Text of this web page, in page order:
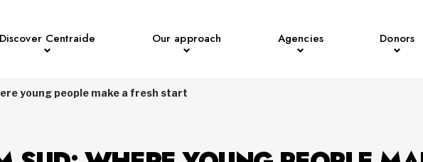
Discover Centraide Our approach Agencies Donors
young people make a fresh start